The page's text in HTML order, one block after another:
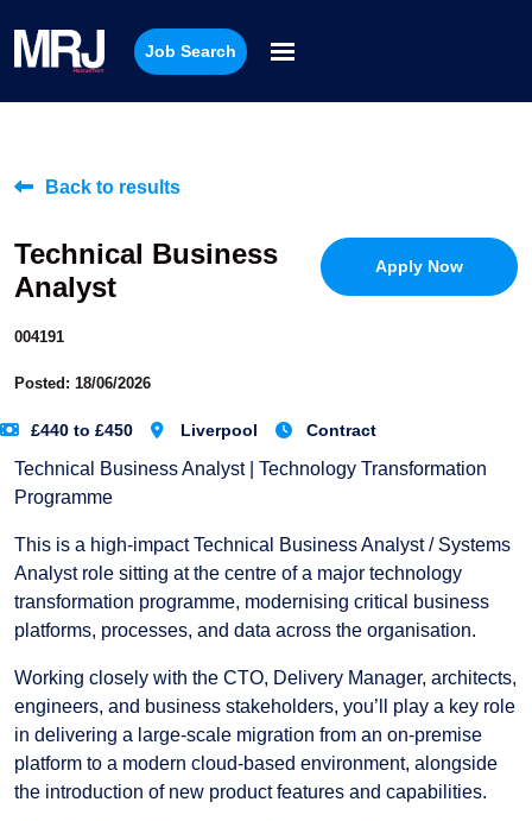
Job Search
Back to results
Technical Business
Analyst
Apply Now
004191
Posted: 18/06/2026
£440 to £450 Liverpool Contract
Technical Business Analyst | Technology Transformation
Programme
This is a high-impact Technical Business Analyst / Systems
Analyst role sitting at the centre of a major technology
transformation programme, modernising critical business
platforms, processes, and data across the organisation.
Working closely with the CTO, Delivery Manager, architects,
engineers, and business stakeholders, you’ll play a key role
in delivering a large-scale migration from an on-premise
platform to a modern cloud-based environment, alongside
the introduction of new product features and capabilities.